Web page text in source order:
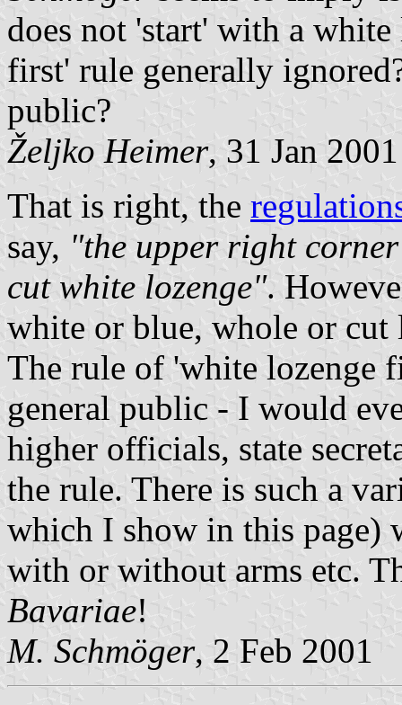
does not 'start' with a
first' rule generally
public?
Željko Heimer, 31 Jan 2001
That is right, the
say, "the upper right
cut white lozenge".
white or blue, whole or cut
The rule of 'white lozenge
general public - I would
higher officials, state
the rule. There is such a
which I show in this page)
with or without arms etc.
Bavariae!
M. Schmöger, 2 Feb 2001